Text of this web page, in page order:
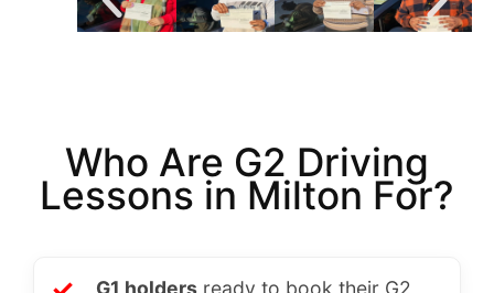
Who Are G2 Driving
Lessons in Milton For?
G1 holders ready to book their G2